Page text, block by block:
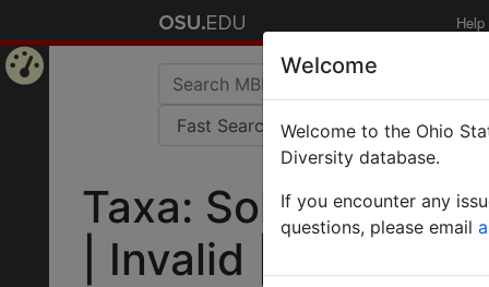
Help
Taxa: Solenopsis
| Invalid |
Welcome
Welcome to the Ohio
Diversity database.
If you encounter any
questions, please email